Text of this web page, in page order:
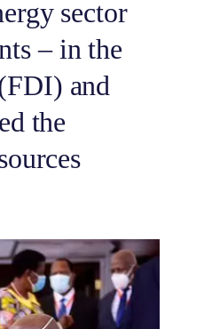
sector
– in the
and
the